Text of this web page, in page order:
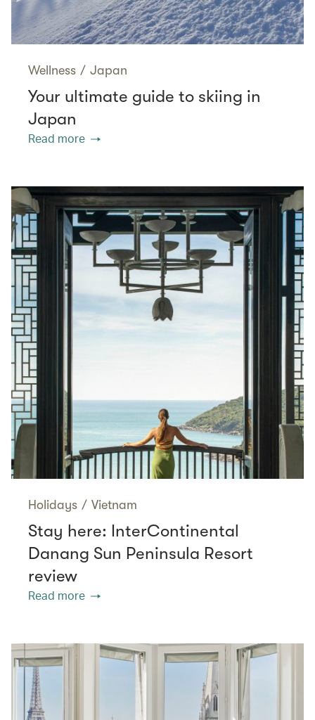
Wellness / Japan
Your ultimate guide to skiing in
Japan
Read more
Holidays / Vietnam
Stay here: InterContinental
Danang Sun Peninsula Resort
review
Read more